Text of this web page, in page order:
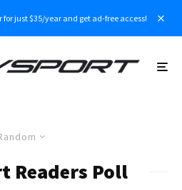
just $35/year and get ad-free access!
Readers Poll